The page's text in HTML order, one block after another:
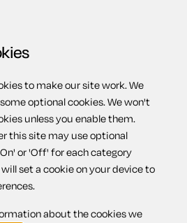
Menu
Non-disclosure agreement
to make our site work. We
optional cookies. We won't
unless you enable them.
this site may use optional
or 'Off' for each category
set a cookie on your device to
about the cookies we